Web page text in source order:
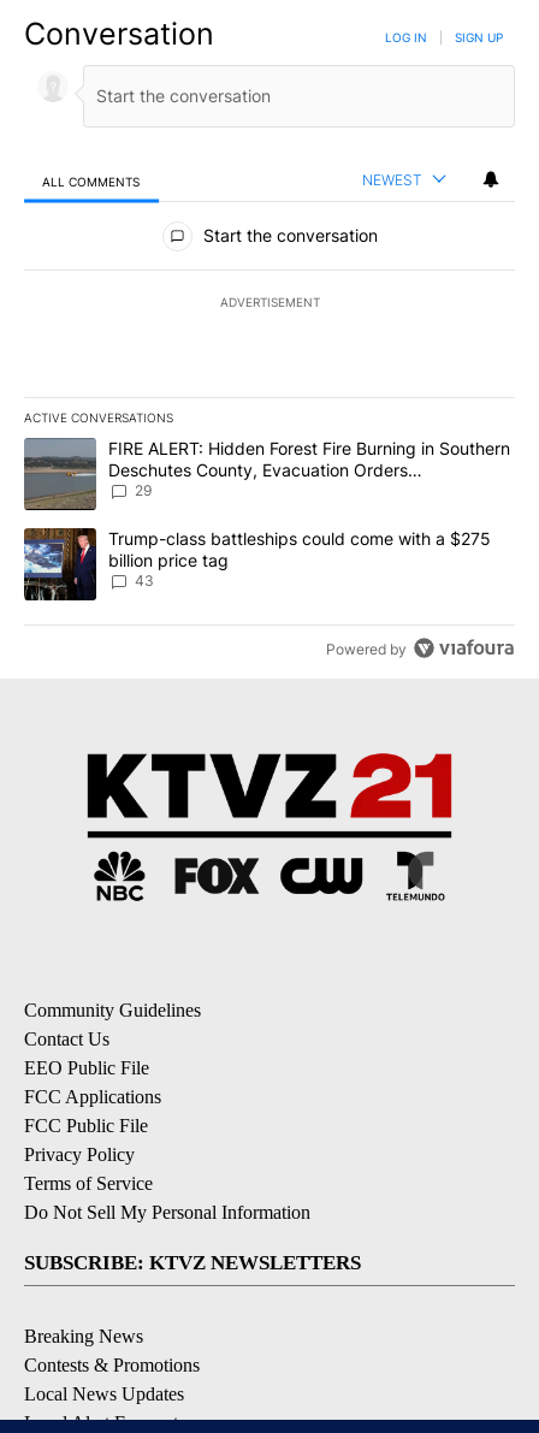
Conversation LOG IN SIGN UP
ALL COMMENTS NEWEST
All Comments
Start the conversation
ADVERTISEMENT
ACTIVE CONVERSATIONS
The following is a list of the most commented articles in the last
A trending article titled "FIRE ALERT: Hidden Forest Fire
FIRE ALERT: Hidden Forest Fire Burning in Southern
Deschutes County, Evacuation Orders
Implemented
29
A trending article titled "Trump-class battleships could come
Trump-class battleships could come with a $275
billion price tag
43
Powered by
Community Guidelines
Contact Us
EEO Public File
FCC Applications
FCC Public File
Privacy Policy
Terms of Service
Do Not Sell My Personal Information
SUBSCRIBE: KTVZ NEWSLETTERS
Breaking News
Contests & Promotions
Local News Updates
Local Alert Forecast